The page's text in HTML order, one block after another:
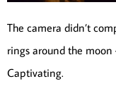
The camera didn’t
rings around the
Captivating.